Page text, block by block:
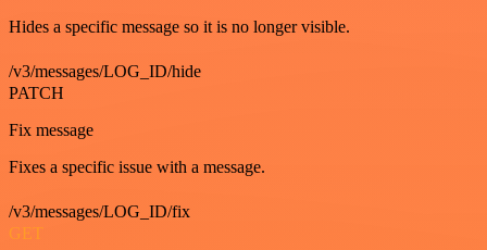
Hides a specific message so it is no longer visible.
/v3/messages/LOG_ID/hide
PATCH
Fix message
Fixes a specific issue with a message.
/v3/messages/LOG_ID/fix
GET